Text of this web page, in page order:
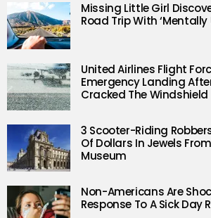
Missing Little Girl
Road Trip With
United Airlines Flight
Emergency Landing
Cracked The Windshield
3 Scooter-Riding
Of Dollars In Jewels
Museum
Non-Americans Are
Response To A Sick Day